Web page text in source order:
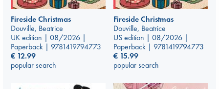
Fireside Christmas
Douville, Beatrice
UK edition | 08/2026 |
Paperback | 9781419794773
€ 12.99
popular search
Fireside Christmas
Douville, Beatrice
US edition | 08/2026 |
Paperback | 9781419794773
€ 15.99
popular search